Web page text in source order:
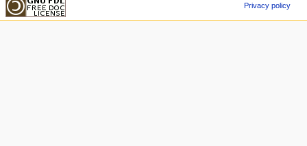
Privacy policy